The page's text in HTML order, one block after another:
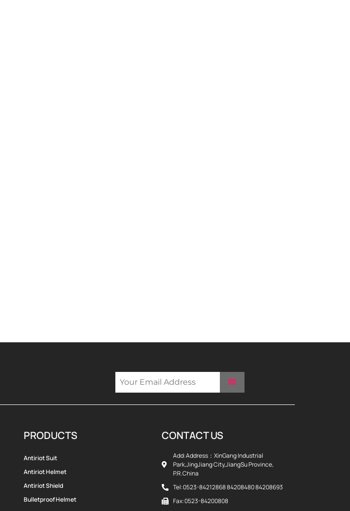
PRODUCTS
Antiriot Suit
Antiriot Helmet
Antiriot Shield
Bulletproof Helmet
CONTACT US
Add:Address：XinGang Industrial
Park,JingJiang City,JiangSu Province,
P.R.China
Tel:0523-84212868 84208480 84208693
Fax:0523-84200808